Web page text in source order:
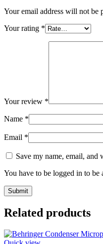
Your email address will not be
Your rating *
Your review *
Name *
Email *
Save my name, email, and
You have to be logged in to be
Related products